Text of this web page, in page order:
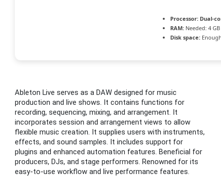
Processor: Dual-
RAM: Needed: 4 GB
Disk space:
Ableton Live serves as a DAW designed for music
production and live shows. It contains functions for
recording, sequencing, mixing, and arrangement. It
incorporates session and arrangement views to allow
flexible music creation. It supplies users with instruments,
effects, and sound samples. It includes support for
plugins and enhanced automation features. Beneficial for
producers, DJs, and stage performers. Renowned for its
easy-to-use workflow and live performance features.